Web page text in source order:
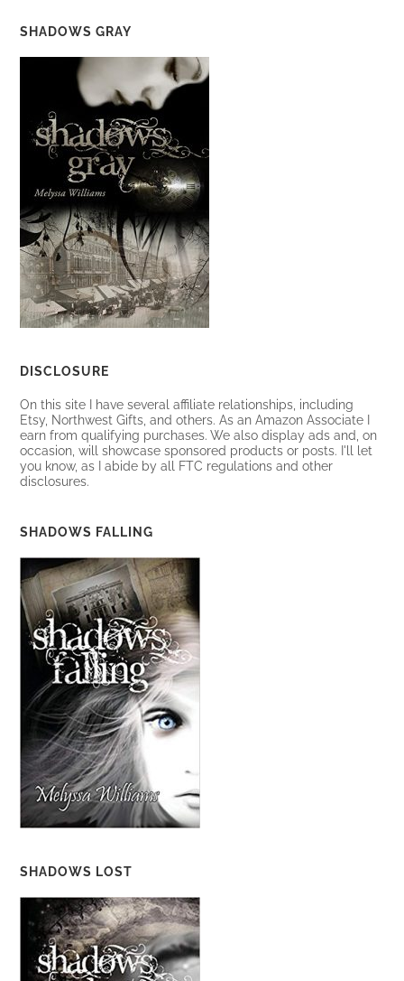
SHADOWS GRAY
DISCLOSURE
On this site I have several affiliate relationships, including
Etsy, Northwest Gifts, and others. As an Amazon Associate I
earn from qualifying purchases. We also display ads and, on
occasion, will showcase sponsored products or posts. I'll let
you know, as I abide by all FTC regulations and other
disclosures.
SHADOWS FALLING
SHADOWS LOST